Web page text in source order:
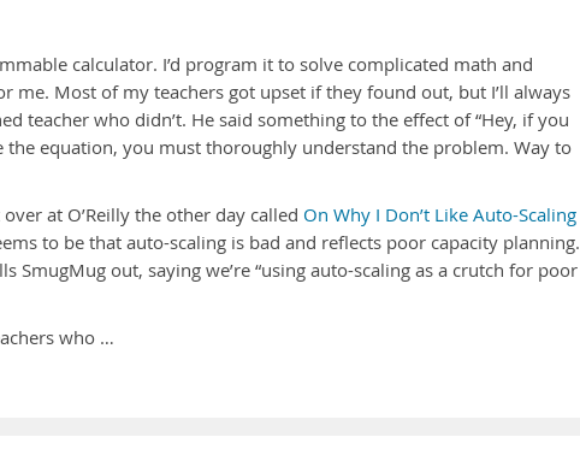
calculator. I’d program it to solve complicated math and
me. Most of my teachers got upset if they found out, but I’ll always
teacher who didn’t. He said something to the effect of “Hey, if you
equation, you must thoroughly understand the problem. Way to
at O’Reilly the other day called On Why I Don’t Like Auto-Scaling
to be that auto-scaling is bad and reflects poor capacity planning.
SmugMug out, saying we’re “using auto-scaling as a crutch for poor
who …